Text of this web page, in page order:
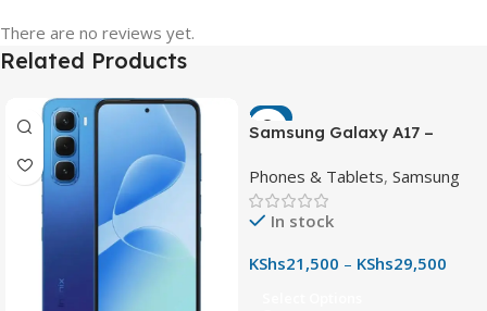
There are no reviews yet.
Related Products
-7%
Samsung Galaxy A17 –
Phone with 50MP OIS
Camera
Phones & Tablets, Samsung
In stock
KShs21,500 – KShs29,500